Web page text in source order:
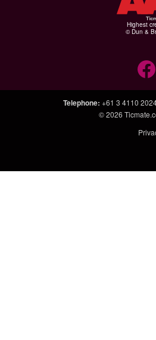
Highest
© Dun &
Telephone: +61 3 4110
© 2026